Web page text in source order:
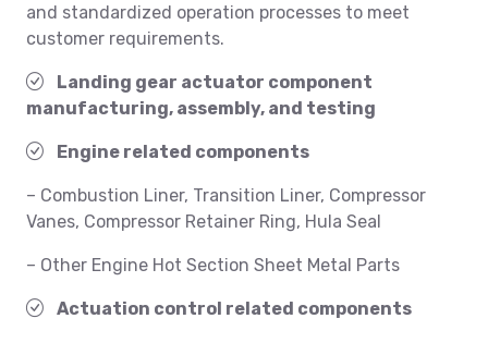
and standardized operation processes to meet
customer requirements.
Landing gear actuator component
manufacturing, assembly, and testing
Engine related components
– Combustion Liner, Transition Liner, Compressor
Vanes, Compressor Retainer Ring, Hula Seal
– Other Engine Hot Section Sheet Metal Parts
Actuation control related components